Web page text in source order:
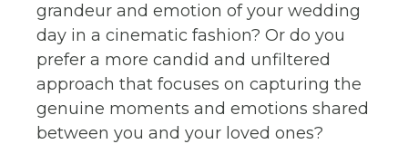
grandeur and emotion of your wedding
day in a cinematic fashion? Or do you
prefer a more candid and unfiltered
approach that focuses on capturing the
genuine moments and emotions shared
between you and your loved ones?